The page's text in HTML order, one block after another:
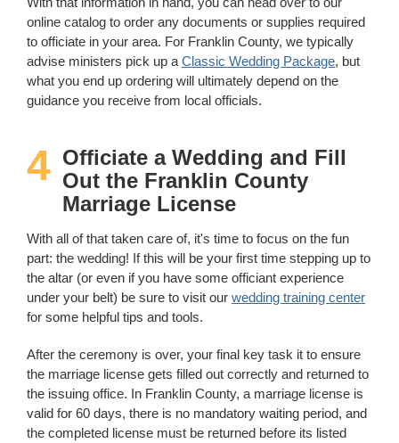
online catalog to order any documents or supplies required
to officiate in your area. For Franklin County, we typically
advise ministers pick up a Classic Wedding Package, but
what you end up ordering will ultimately depend on the
guidance you receive from local officials.
4 Officiate a Wedding and Fill
Out the Franklin County
Marriage License
With all of that taken care of, it's time to focus on the fun
part: the wedding! If this will be your first time stepping up to
the altar (or even if you have some officiant experience
under your belt) be sure to visit our wedding training center
for some helpful tips and tools.
After the ceremony is over, your final key task it to ensure
the marriage license gets filled out correctly and returned to
the issuing office. In Franklin County, a marriage license is
valid for 60 days, there is no mandatory waiting period, and
the completed license must be returned before its listed